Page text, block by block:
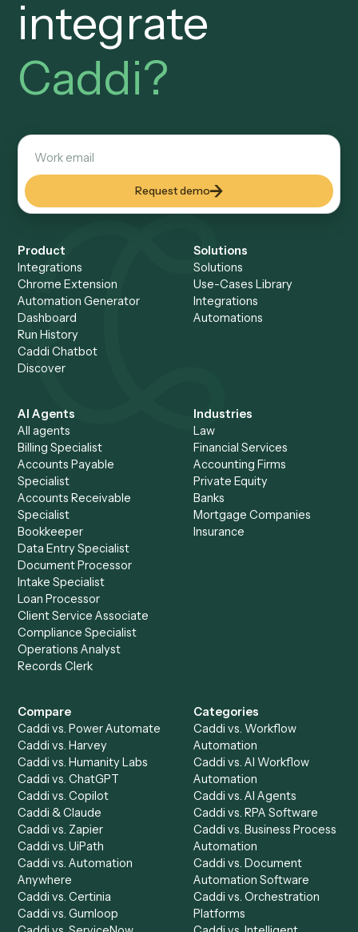
audit-logged, and is built and maintained for you, so an ops
can get a workflow live immediately without architects or
implementation.
developers like Pega?
No. Pega programs typically need solution architects and
developers to build and govern. With Caddi, a non-
member records the task on a screen-share and Caddi
maintains the automation, so ops teams in law and finance
own automations without writing code.
When should I use Pega instead of
Pega is the right call for very large enterprises running
high-volume case management and decisioning that
rollout timeline. Caddi is the better fit for a back-office
you want automated quickly and maintained for you.
Setup a Demo
Ready to
integrate
Caddi?
Request demo